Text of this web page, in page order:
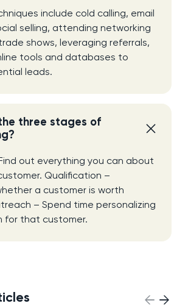
include cold calling, email
selling, attending networking
shows, leveraging referrals,
tools and databases to
leads.
three stages of
out everything you can about
Qualification –
a customer is worth
– Spend time personalizing
for that customer.